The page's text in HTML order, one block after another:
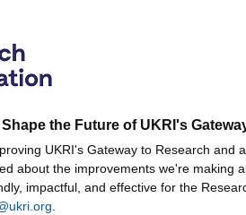
Shape the Future of UKRI's
UKRI's Gateway to Research and
about the improvements we're making
impactful, and effective for the